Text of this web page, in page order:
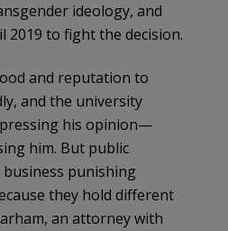
ideology, and
2019 to fight the decision.
and reputation to
and the university
his opinion—
him. But public
punishing
they hold different
an attorney with